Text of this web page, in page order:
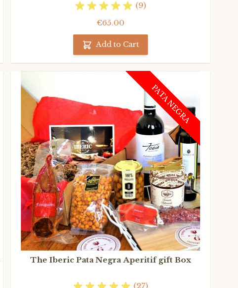
(9)
€65.00
Add to Cart
PATA NEGRA
The Iberic Pata Negra Aperitif gift Box
(27)